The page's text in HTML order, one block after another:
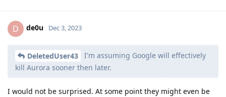
D de0u Dec 3, 2023
DeletedUser43
I'm assuming Google will effectively
kill Aurora sooner then later.
I would not be surprised. At some point they might even be